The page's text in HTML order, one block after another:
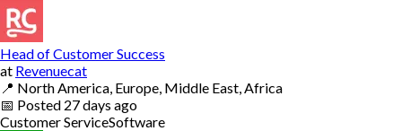
Head of Customer Success
at Revenuecat
📍 North America, Europe, Middle East, Africa
📅 Posted 27 days ago
Customer ServiceSoftware